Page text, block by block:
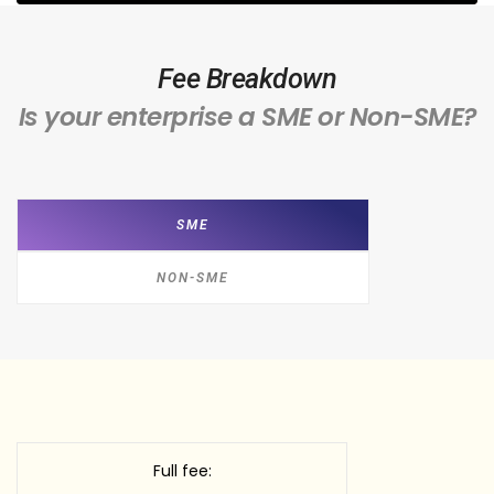
Fee Breakdown
Is your enterprise a SME or Non-SME?
SME
NON-SME
Full fee: